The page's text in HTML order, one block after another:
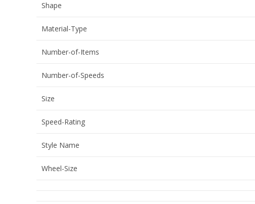
Shape
Material-Type
Number-of-Items
Number-of-Speeds
Size
Speed-Rating
Style Name
Wheel-Size